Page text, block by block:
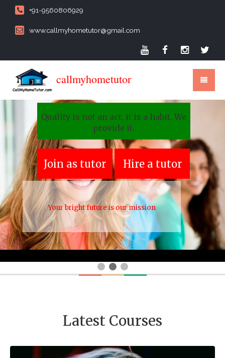
+91-9560806929
www.callmyhometutor@gmail.com
callmyhometutor
Your bright future is our mission
Quality is not an act, it is a habit. We
provide it.
Join as tutor Hire a tutor
Latest Courses